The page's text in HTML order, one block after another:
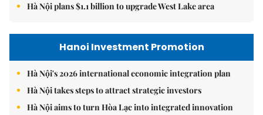
Hà Nội plans $1.1 billion to upgrade West Lake area
Hanoi Investment Promotion
Hà Nội's 2026 international economic integration plan
Hà Nội takes steps to attract strategic investors
Hà Nội aims to turn Hòa Lạc into integrated innovation